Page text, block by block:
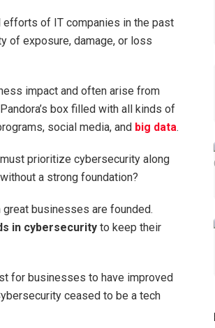
of IT companies in the past
of exposure, damage, or loss
impact and often arise from
box filled with all kinds of
social media, and big data.
prioritize cybersecurity along
a strong foundation?
businesses are founded.
in cybersecurity to keep their
for businesses to have improved
ceased to be a tech